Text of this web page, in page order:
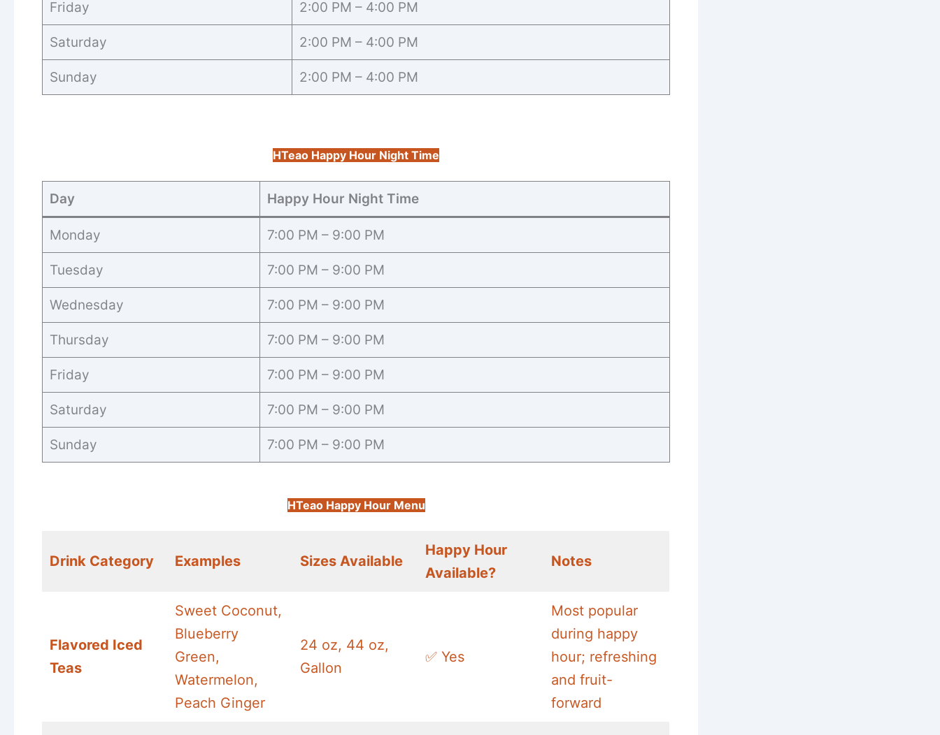
Friday 2:00 PM – 4:00 PM
Saturday 2:00 PM – 4:00 PM
Sunday 2:00 PM – 4:00 PM
HTeao Happy Hour Night Time
Day Happy Hour Night Time
Monday 7:00 PM – 9:00 PM
Tuesday 7:00 PM – 9:00 PM
Wednesday 7:00 PM – 9:00 PM
Thursday 7:00 PM – 9:00 PM
Friday 7:00 PM – 9:00 PM
Saturday 7:00 PM – 9:00 PM
Sunday 7:00 PM – 9:00 PM
HTeao Happy Hour Menu
Drink Category Examples Sizes Available
Happy Hour
Available?
Notes
Flavored Iced
Teas
Sweet Coconut,
Blueberry
Green,
Watermelon,
Peach Ginger
24 oz, 44 oz,
Gallon
✅ Yes
Most popular
during happy
hour; refreshing
and fruit-
forward